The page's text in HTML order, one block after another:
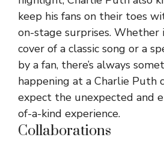
keep his fans on their toes
on-stage surprises. Whether
cover of a classic song or a
by a fan, there’s always
happening at a Charlie Puth
expect the unexpected and
of-a-kind experience.
Collaborations